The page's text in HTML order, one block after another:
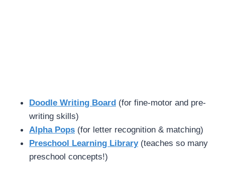
Doodle Writing Board (for fine-motor and pre-
writing skills)
Alpha Pops (for letter recognition & matching)
Preschool Learning Library(teaches so many
preschool concepts!)